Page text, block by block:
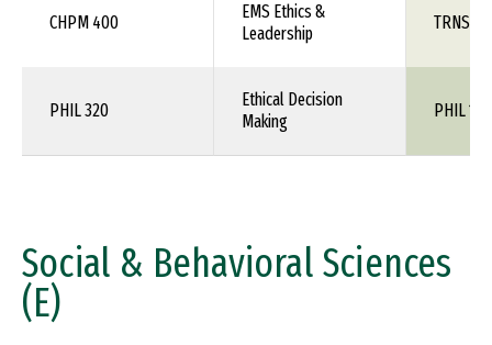
CHPM 400
EMS Ethics &
Leadership
TRNS
PHIL 320
Ethical Decision
Making
PHIL 1XX
Social & Behavioral Sciences
(E)